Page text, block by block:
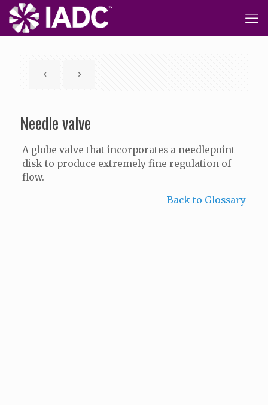
Needle valve
A globe valve that incorporates a needlepoint
disk to produce extremely fine regulation of
flow.
Back to Glossary